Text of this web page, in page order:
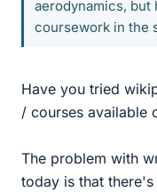
aerodynamics, but
coursework in the
Have you tried
/ courses available
The problem with
today is that